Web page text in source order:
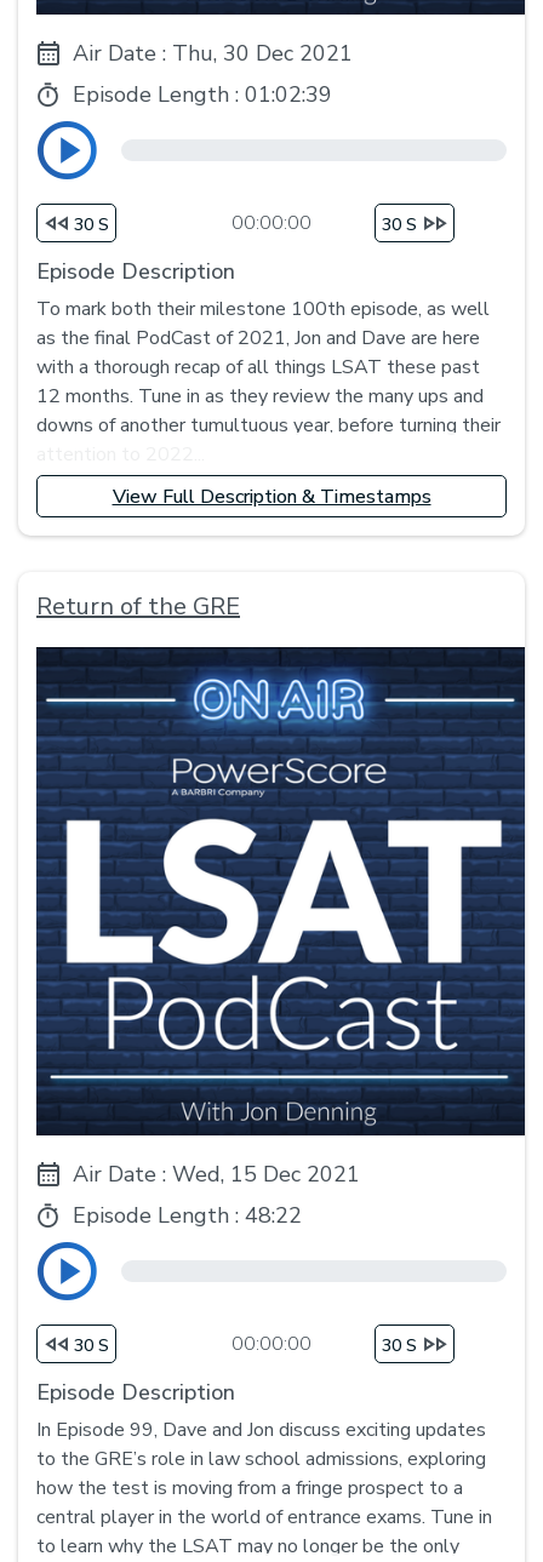
Air Date : Thu, 30 Dec 2021
Episode Length : 01:02:39
30 S 00:00:00 30 S
Episode Description
To mark both their milestone 100th episode, as well
as the final PodCast of 2021, Jon and Dave are here
with a thorough recap of all things LSAT these past
12 months. Tune in as they review the many ups and
downs of another tumultuous year, before turning their
View Full Description & Timestamps
Return of the GRE
Air Date : Wed, 15 Dec 2021
Episode Length : 48:22
30 S 00:00:00 30 S
Episode Description
In Episode 99, Dave and Jon discuss exciting updates
to the GRE’s role in law school admissions, exploring
how the test is moving from a fringe prospect to a
central player in the world of entrance exams. Tune in
to learn why the LSAT may no longer be the only